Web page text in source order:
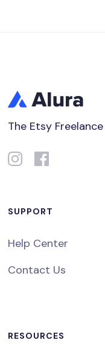
The Etsy
SUPPORT
Help Center
Contact Us
RESOURCES